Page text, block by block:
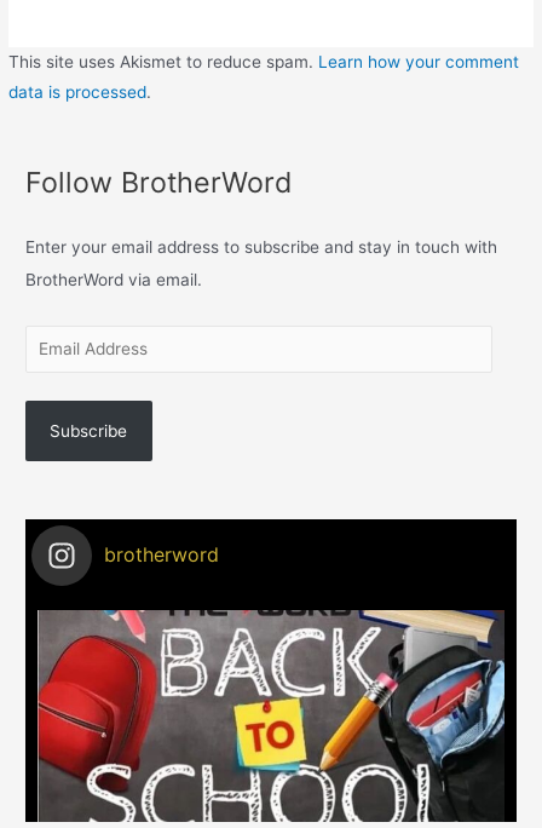
This site uses Akismet to reduce spam. Learn how your comment
data is processed.
Follow BrotherWord
Enter your email address to subscribe and stay in touch with
BrotherWord via email.
Subscribe
brotherword